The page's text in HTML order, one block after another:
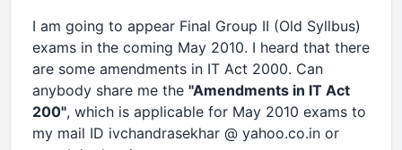
I am going to appear Final Group II (Old Syllbus)
exams in the coming May 2010. I heard that there
are some amendments in IT Act 2000. Can
anybody share me the "Amendments in IT Act
200", which is applicable for May 2010 exams to
my mail ID ivchandrasekhar @ yahoo.co.in or